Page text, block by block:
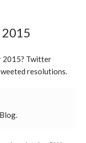
2015? Twitter
resolutions.